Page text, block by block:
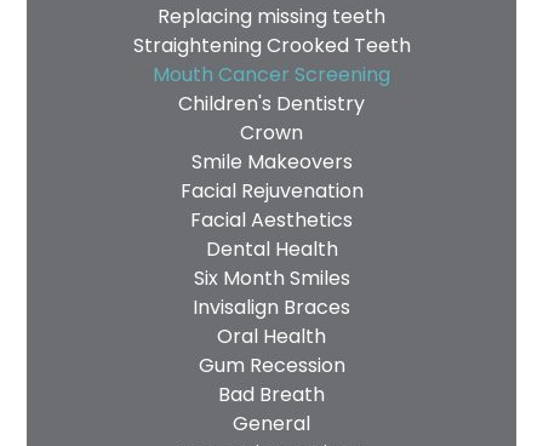
Replacing missing teeth
Straightening Crooked Teeth
Mouth Cancer Screening
Children's Dentistry
Crown
Smile Makeovers
Facial Rejuvenation
Facial Aesthetics
Dental Health
Six Month Smiles
Invisalign Braces
Oral Health
Gum Recession
Bad Breath
General